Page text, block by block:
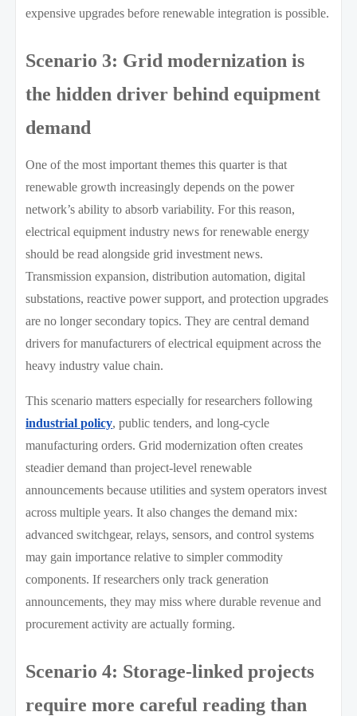
expensive upgrades before renewable integration is possible.
Scenario 3: Grid modernization is
the hidden driver behind equipment
demand
One of the most important themes this quarter is that
renewable growth increasingly depends on the power
network’s ability to absorb variability. For this reason,
electrical equipment industry news for renewable energy
should be read alongside grid investment news.
Transmission expansion, distribution automation, digital
substations, reactive power support, and protection upgrades
are no longer secondary topics. They are central demand
drivers for manufacturers of electrical equipment across the
heavy industry value chain.
This scenario matters especially for researchers following
industrial policy, public tenders, and long-cycle
manufacturing orders. Grid modernization often creates
steadier demand than project-level renewable
announcements because utilities and system operators invest
across multiple years. It also changes the demand mix:
advanced switchgear, relays, sensors, and control systems
may gain importance relative to simpler commodity
components. If researchers only track generation
announcements, they may miss where durable revenue and
procurement activity are actually forming.
Scenario 4: Storage-linked projects
require more careful reading than